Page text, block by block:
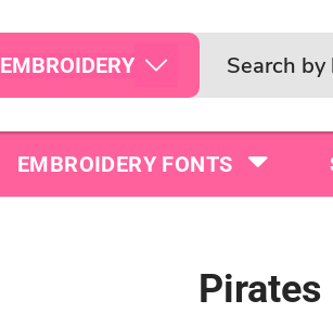
EMBROIDERY
EMBROIDERY FONTS
Pirates